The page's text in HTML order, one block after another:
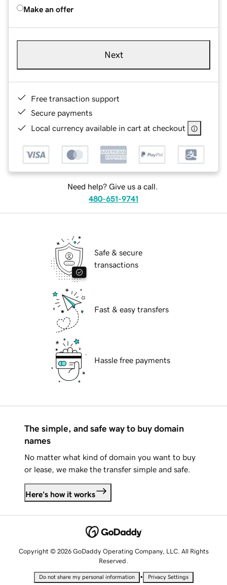
Make an offer
Next
Free transaction support
Secure payments
Local currency available in cart at checkout
Need help? Give us a call.
480-651-9741
Safe & secure
transactions
Fast & easy transfers
Hassle free payments
The simple, and safe way to buy domain
names
No matter what kind of domain you want to buy
or lease, we make the transfer simple and safe.
Here's how it works
Copyright © 2026 GoDaddy Operating Company, LLC. All Rights
Reserved.
Do not share my personal information • Privacy Settings